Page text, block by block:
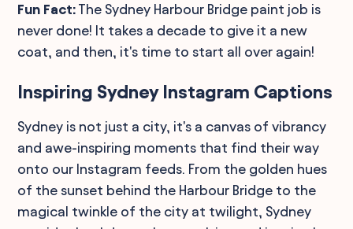
Fun Fact: The Sydney Harbour Bridge paint job is
never done! It takes a decade to give it a new
coat, and then, it's time to start all over again!
Inspiring Sydney Instagram Captions
Sydney is not just a city, it's a canvas of vibrancy
and awe-inspiring moments that find their way
onto our Instagram feeds. From the golden hues
of the sunset behind the Harbour Bridge to the
magical twinkle of the city at twilight, Sydney